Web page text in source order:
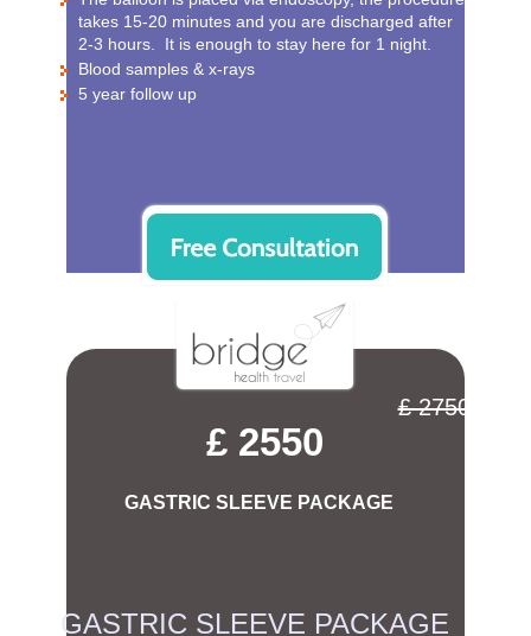
takes 15-20 minutes and you are discharged after
2-3 hours. It is enough to stay here for 1 night.
Blood samples & x-rays
5 year follow up
£ 2750
£ 2550
GASTRIC SLEEVE PACKAGE
GASTRIC SLEEVE PACKAGE